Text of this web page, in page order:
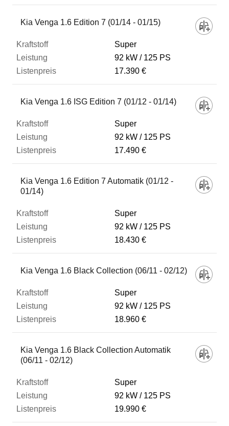
Kia Venga 1.6 Edition 7 (01/14 - 01/15)
Super
92 kW
125 PS
17.390 €
Kia Venga 1.6 ISG Edition 7 (01/12 - 01/14)
Super
92 kW
125 PS
17.490 €
Kia Venga 1.6 Edition 7 Automatik (01/12 -
01/14)
Super
92 kW
125 PS
18.430 €
Kia Venga 1.6 Black Collection (06/11 - 02/12)
Super
92 kW
125 PS
18.960 €
Kia Venga 1.6 Black Collection Automatik
(06/11 - 02/12)
Super
92 kW
125 PS
19.990 €